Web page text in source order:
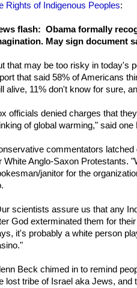
Rights of Indigenous Peoples:
flash: Obama formally
May sign document
that may be too risky in today's
that said 58% of Americans
alive, 11% don't know for sure,
officials denied charges that
of global warming," said one
commentators
White Anglo-Saxon Protestants.
janitor for the
scientists assure us that any
God exterminated them for
it's probably a white person
Beck chimed in to remind
lost tribe of Israel aka Jews, and